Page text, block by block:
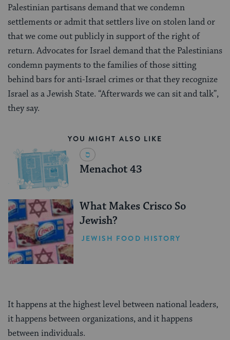
Palestinian partisans demand that we condemn
settlements or admit that settlers live on stolen land or
that we come out publicly in support of the right of
return. Advocates for Israel demand that the Palestinians
condemn payments to the families of those sitting
behind bars for anti-Israel crimes or that they recognize
Israel as a Jewish State. “Afterwards we can sit and talk”,
they say.
YOU MIGHT ALSO LIKE
Menachot 43
What Makes Crisco So
Jewish?
JEWISH FOOD HISTORY
It happens at the highest level between national leaders,
it happens between organizations, and it happens
between individuals.